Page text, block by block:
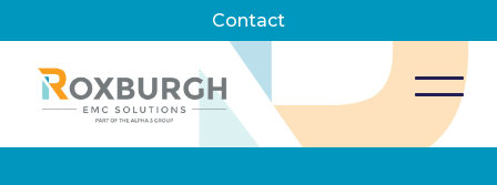
Contact